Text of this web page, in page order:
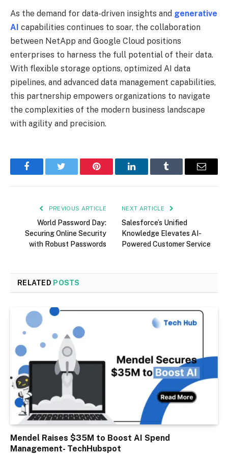
As the demand for data-driven insights and generative
AI capabilities continues to soar, the collaboration
between NetApp and Google Cloud positions
enterprises to harness the full potential of their data.
With flexible storage options, optimized AI data
pipelines, and advanced data management capabilities,
this partnership empowers organizations to navigate
the complexities of the modern business landscape
with agility and precision.
FacebookTwitter Pinterest LinkedInTumblr Email
PREVIOUS ARTICLE
World Password Day:
Securing Online Security
with Robust Passwords
NEXT ARTICLE
Salesforce’s Unified
Knowledge Elevates AI-
Powered Customer Service
RELATED POSTS
Mendel Raises $35M to Boost AI Spend
Management- TechHubspot